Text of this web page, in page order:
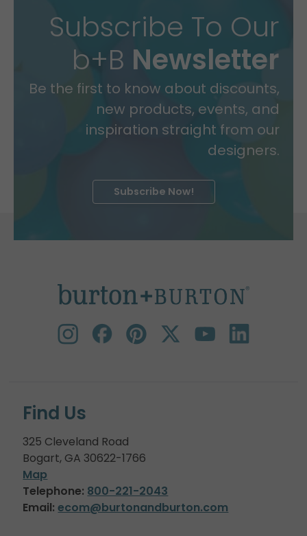
Subscribe To Our
b+B Newsletter
Be the first to know about discounts,
new products, events, and
inspiration straight from our
designers.
Subscribe Now!
Find Us
325 Cleveland Road
Bogart, GA 30622-1766
Map
Telephone: 800-221-2043
Email: ecom@burtonandburton.com